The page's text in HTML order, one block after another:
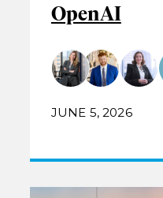
OpenAI
JUNE 5, 2026